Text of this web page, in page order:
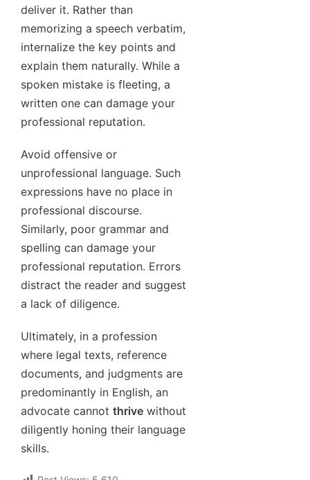
deliver it. Rather than
memorizing a speech verbatim,
internalize the key points and
explain them naturally. While a
spoken mistake is fleeting, a
written one can damage your
professional reputation.
Avoid offensive or
unprofessional language. Such
expressions have no place in
professional discourse.
Similarly, poor grammar and
spelling can damage your
professional reputation. Errors
distract the reader and suggest
a lack of diligence.
Ultimately, in a profession
where legal texts, reference
documents, and judgments are
predominantly in English, an
advocate cannot thrive without
diligently honing their language
skills.